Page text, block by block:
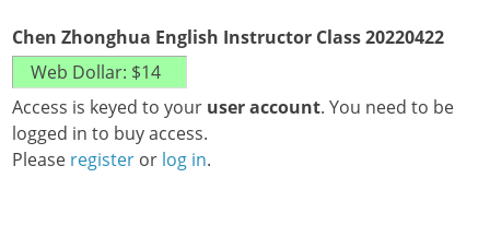
Chen Zhonghua English Instructor Class 20220422
Access is keyed to your user account. You need to be
logged in to buy access.
Please register or log in.